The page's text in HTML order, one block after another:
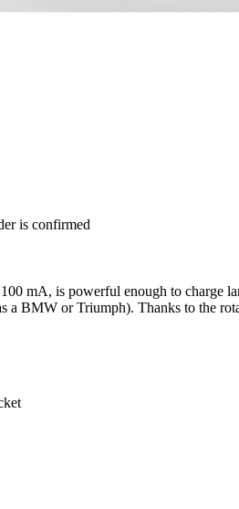
is confirmed
mA, is powerful enough to charge
a BMW or Triumph). Thanks to the